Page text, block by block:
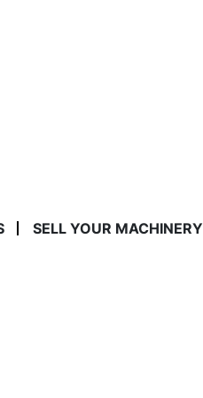
SELL YOUR MACHINERY